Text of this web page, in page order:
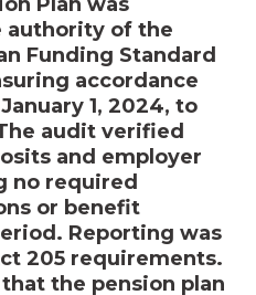
authority of the
Funding Standard
accordance
1, 2024, to
audit verified
and employer
no required
or benefit
Reporting was
205 requirements.
the pension plan